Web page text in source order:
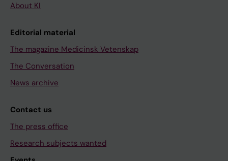
About KI
Editorial material
The magazine Medicinsk Vetenskap
The Conversation
News archive
Contact us
The press office
Research subjects wanted